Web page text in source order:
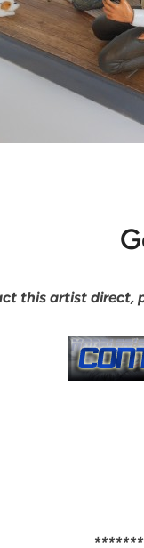
this artist direct,